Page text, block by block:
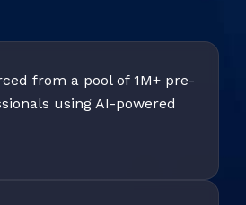
from a pool of 1M+ pre-
using AI-powered